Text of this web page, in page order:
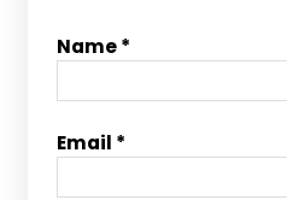
Name*
Email *